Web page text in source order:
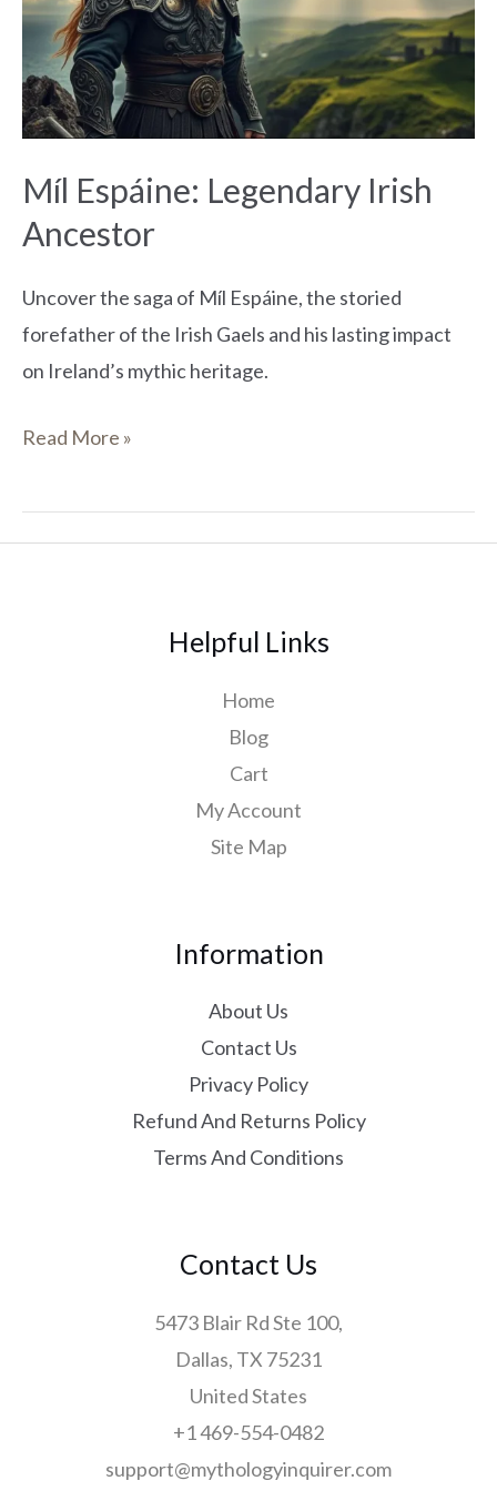
Míl Espáine: Legendary Irish
Ancestor
Uncover the saga of Míl Espáine, the storied
forefather of the Irish Gaels and his lasting impact
on Ireland’s mythic heritage.
Irish
Ancestor
Read More »
Helpful Links
Home
Blog
Cart
My Account
Site Map
Information
About Us
Contact Us
Privacy Policy
Refund And Returns Policy
Terms And Conditions
Contact Us
5473 Blair Rd Ste 100,
Dallas, TX 75231
United States
+1 469-554-0482
support@mythologyinquirer.com